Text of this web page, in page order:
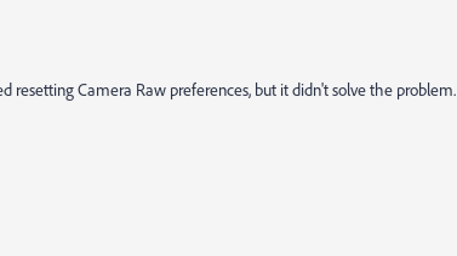
resetting Camera Raw preferences, but it didn't solve the problem.